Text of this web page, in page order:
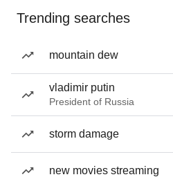
Trending searches
mountain dew
vladimir putin
President of Russia
storm damage
new movies streaming